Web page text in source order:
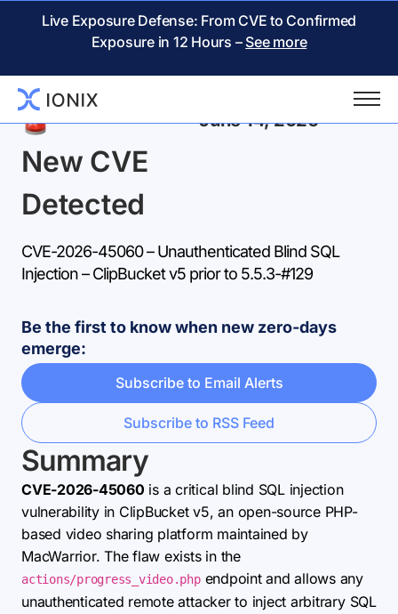
Live Exposure Defense: From CVE to Confirmed
Exposure in 12 Hours – See more
Back
New CVE
Detected
June 14, 2026
CVE-2026-45060 – Unauthenticated Blind SQL
Injection – ClipBucket v5 prior to 5.5.3-#129
Be the first to know when new zero-days
emerge:
Subscribe to Email Alerts
Subscribe to RSS Feed
Summary
CVE-2026-45060 is a critical blind SQL injection
vulnerability in ClipBucket v5, an open-source PHP-
based video sharing platform maintained by
MacWarrior. The flaw exists in the
actions/progress_video.phpendpoint and allows any
unauthenticated remote attacker to inject arbitrary SQL